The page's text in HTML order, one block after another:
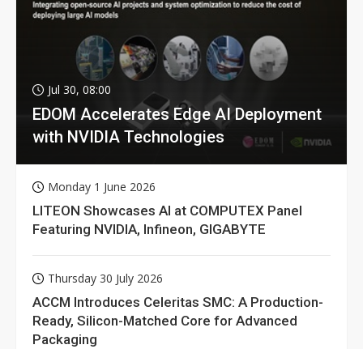
Jul 30, 08:00
EDOM Accelerates Edge AI Deployment
with NVIDIA Technologies
Monday 1 June 2026
LITEON Showcases AI at COMPUTEX Panel
Featuring NVIDIA, Infineon, GIGABYTE
Thursday 30 July 2026
ACCM Introduces Celeritas SMC: A Production-
Ready, Silicon-Matched Core for Advanced
Packaging